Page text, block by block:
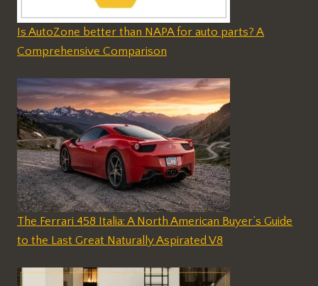
Is AutoZone better than NAPA for auto parts? A
Comprehensive Comparison
The Ferrari 458 Italia: A North American Buyer’s Guide
to the Last Great Naturally Aspirated V8